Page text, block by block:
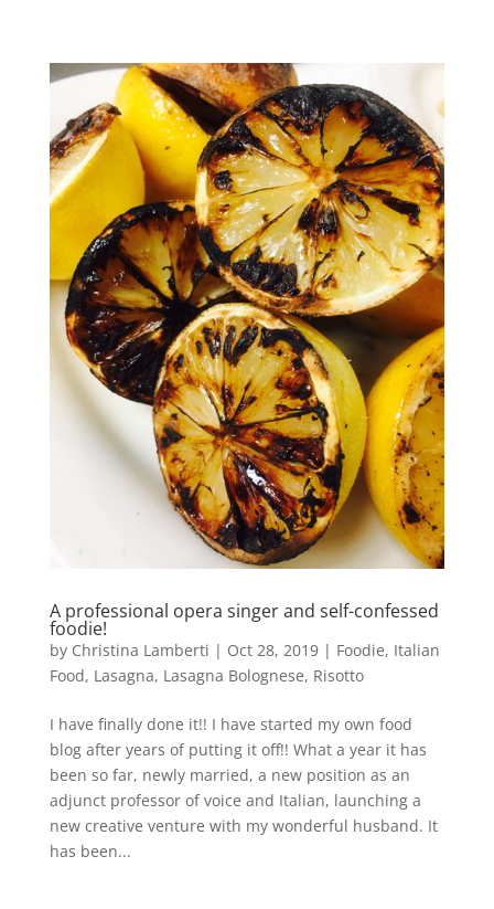
A professional opera singer and self-confessed
foodie!
by Christina Lamberti | Oct 28, 2019| Foodie, Italian
Food, Lasagna, Lasagna Bolognese, Risotto
I have finally done it!! I have started my own food
blog after years of putting it off!! What a year it has
been so far, newly married, a new position as an
adjunct professor of voice and Italian, launching a
new creative venture with my wonderful husband. It
has been...